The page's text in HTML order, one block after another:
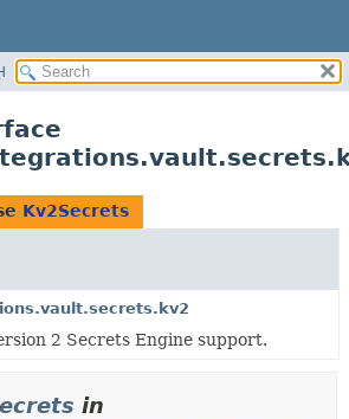
Kv2Secrets
2 Secrets Engine support.
in